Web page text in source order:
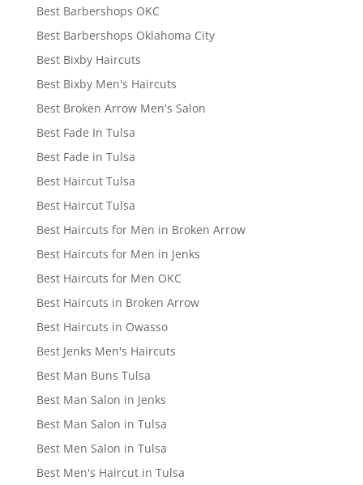
Best Barbershops OKC
Best Barbershops Oklahoma City
Best Bixby Haircuts
Best Bixby Men's Haircuts
Best Broken Arrow Men's Salon
Best Fade In Tulsa
Best Fade in Tulsa
Best Haircut Tulsa
Best Haircut Tulsa
Best Haircuts for Men in Broken Arrow
Best Haircuts for Men in Jenks
Best Haircuts for Men OKC
Best Haircuts in Broken Arrow
Best Haircuts in Owasso
Best Jenks Men's Haircuts
Best Man Buns Tulsa
Best Man Salon in Jenks
Best Man Salon in Tulsa
Best Men Salon in Tulsa
Best Men's Haircut in Tulsa